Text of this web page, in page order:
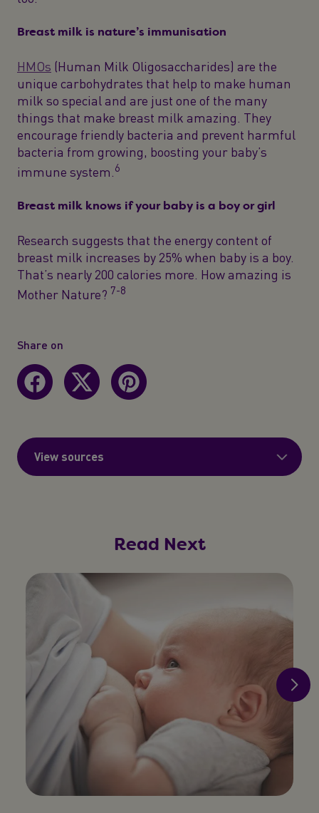
Breast milk is nature’s immunisation
HMOs (Human Milk Oligosaccharides) are the
unique carbohydrates that help to make human
milk so special and are just one of the many
things that make breast milk amazing. They
encourage friendly bacteria and prevent harmful
bacteria from growing, boosting your baby’s
immune system. 6
Breast milk knows if your baby is a boy or girl
Research suggests that the energy content of
breast milk increases by 25% when baby is a boy.
That’s nearly 200 calories more. How amazing is
Mother Nature? 7-8
Share on
View sources
Read Next